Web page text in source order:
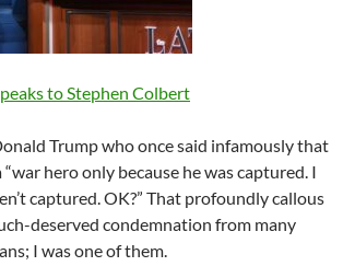
to Stephen Colbert
Trump who once said infamously that
“war hero only because he was captured. I
captured. OK?” That profoundly callous
deserved condemnation from many
I was one of them.